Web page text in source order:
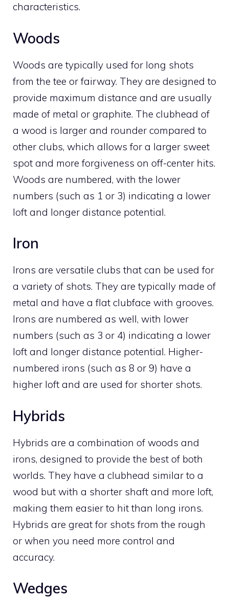
characteristics.
Woods
Woods are typically used for long shots
from the tee or fairway. They are designed to
provide maximum distance and are usually
made of metal or graphite. The clubhead of
a wood is larger and rounder compared to
other clubs, which allows for a larger sweet
spot and more forgiveness on off-center hits.
Woods are numbered, with the lower
numbers (such as 1 or 3) indicating a lower
loft and longer distance potential.
Iron
Irons are versatile clubs that can be used for
a variety of shots. They are typically made of
metal and have a flat clubface with grooves.
Irons are numbered as well, with lower
numbers (such as 3 or 4) indicating a lower
loft and longer distance potential. Higher-
numbered irons (such as 8 or 9) have a
higher loft and are used for shorter shots.
Hybrids
Hybrids are a combination of woods and
irons, designed to provide the best of both
worlds. They have a clubhead similar to a
wood but with a shorter shaft and more loft,
making them easier to hit than long irons.
Hybrids are great for shots from the rough
or when you need more control and
accuracy.
Wedges